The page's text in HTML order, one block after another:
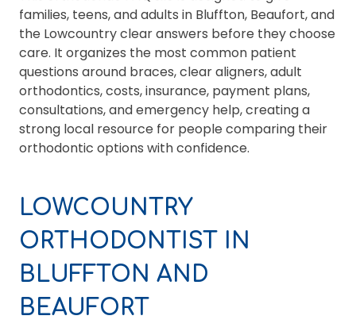
families, teens, and adults in Bluffton, Beaufort, and
the Lowcountry clear answers before they choose
care. It organizes the most common patient
questions around braces, clear aligners, adult
orthodontics, costs, insurance, payment plans,
consultations, and emergency help, creating a
strong local resource for people comparing their
orthodontic options with confidence.
LOWCOUNTRY
ORTHODONTIST IN
BLUFFTON AND
BEAUFORT